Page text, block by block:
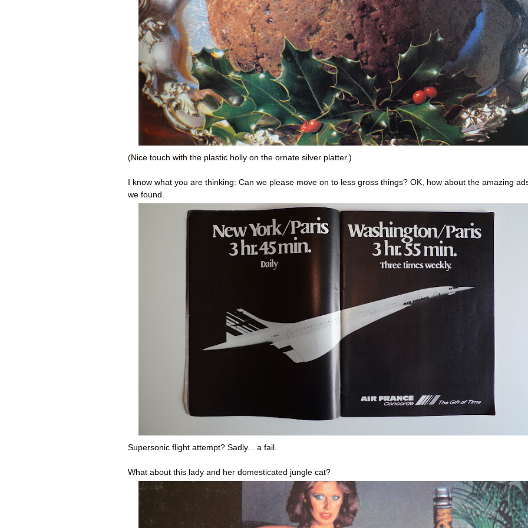
(Nice touch with the plastic holly on the ornate silver platter.)
I know what you are thinking: Can we please move on to less gross things? OK, how about the amazing
we found.
Supersonic flight attempt? Sadly... a fail.
What about this lady and her domesticated jungle cat?